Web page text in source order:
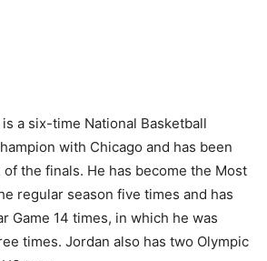
a six-time National Basketball
with Chicago and has been
of the finals. He has become the Most
regular season five times and has
Game 14 times, in which he was
times. Jordan also has two Olympic